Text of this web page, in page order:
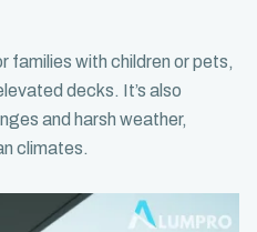
families with children or pets,
decks. It’s also
and harsh weather,
climates.